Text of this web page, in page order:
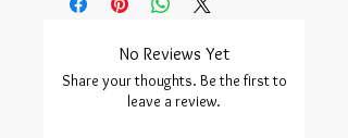
No Reviews Yet
Share your thoughts. Be the first to
leave a review.